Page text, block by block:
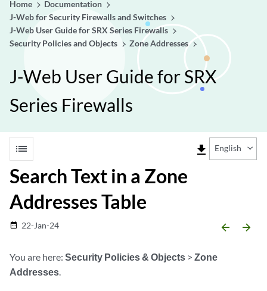
Home
Documentation
J-Web for Security Firewalls and Switches
J-Web User Guide for SRX Series Firewalls
Security Policies and Objects
Zone Addresses
J-Web User Guide for SRX
Series Firewalls
list file_download English
Search Text in a Zone
Addresses Table
date_range 22-Jan-24 arrow_backward arrow_forward
You are here: Security Policies & Objects > Zone
Addresses.